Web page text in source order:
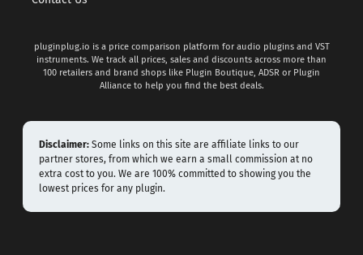
pluginplug.io is a price comparison platform for audio plugins and VST
instruments. We track all prices, sales and discounts across more than
100 retailers and brand shops like Plugin Boutique, ADSR or Plugin
Alliance to help you find the best deals.
Disclaimer: Some links on this site are affiliate links to our
partner stores, from which we earn a small commission at no
extra cost to you. We are 100% committed to showing you the
lowest prices for any plugin.